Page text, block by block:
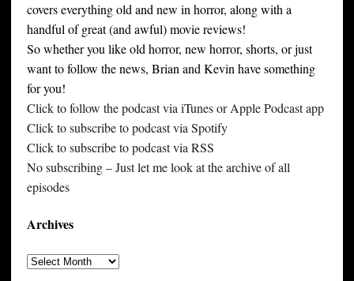
covers everything old and new in horror, along with a
handful of great (and awful) movie reviews!
So whether you like old horror, new horror, shorts, or just
want to follow the news, Brian and Kevin have something
for you!
Click to follow the podcast via iTunes or Apple Podcast app
Click to subscribe to podcast via Spotify
Click to subscribe to podcast via RSS
No subscribing – Just let me look at the archive of all
episodes
Archives